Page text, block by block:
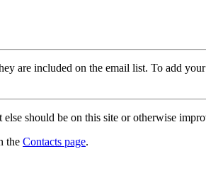
are included on the email list. To add
should be on this site or otherwise
the Contacts page.